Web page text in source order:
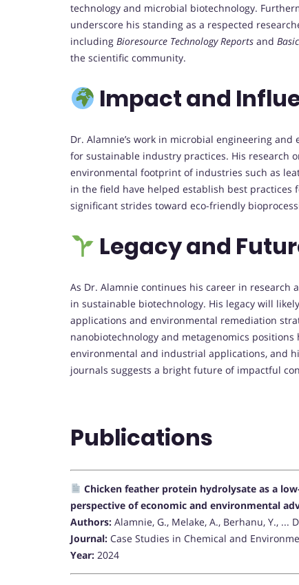
technology and microbial biotechnology.
underscore his standing as a respected
including Bioresource Technology Reports and
the scientific community.
Impact and
Dr. Alamnie’s work in microbial engineering
for sustainable industry practices. His research
environmental footprint of industries such as
in the field have helped establish best
significant strides toward eco-friendly
Legacy and
As Dr. Alamnie continues his career in
in sustainable biotechnology. His legacy will
applications and environmental remediation
nanobiotechnology and metagenomics
environmental and industrial applications, and
journals suggests a bright future of impactful
Publications
Chicken feather protein hydrolysate as a
perspective of economic and environmental
Authors: Alamnie, G., Melake, A., Berhanu, Y., ...
Journal: Case Studies in Chemical and
Year: 2024